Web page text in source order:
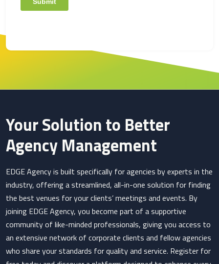
Your Solution to Better
Agency Management
EDGE Agency is built specifically for agencies by experts in the
industry, offering a streamlined, all-in-one solution for finding
the best venues for your clients’ meetings and events. By
joining EDGE Agency, you become part of a supportive
community of like-minded professionals, giving you access to
an extensive network of corporate clients and fellow agencies
who share your standards for quality and service. Register for